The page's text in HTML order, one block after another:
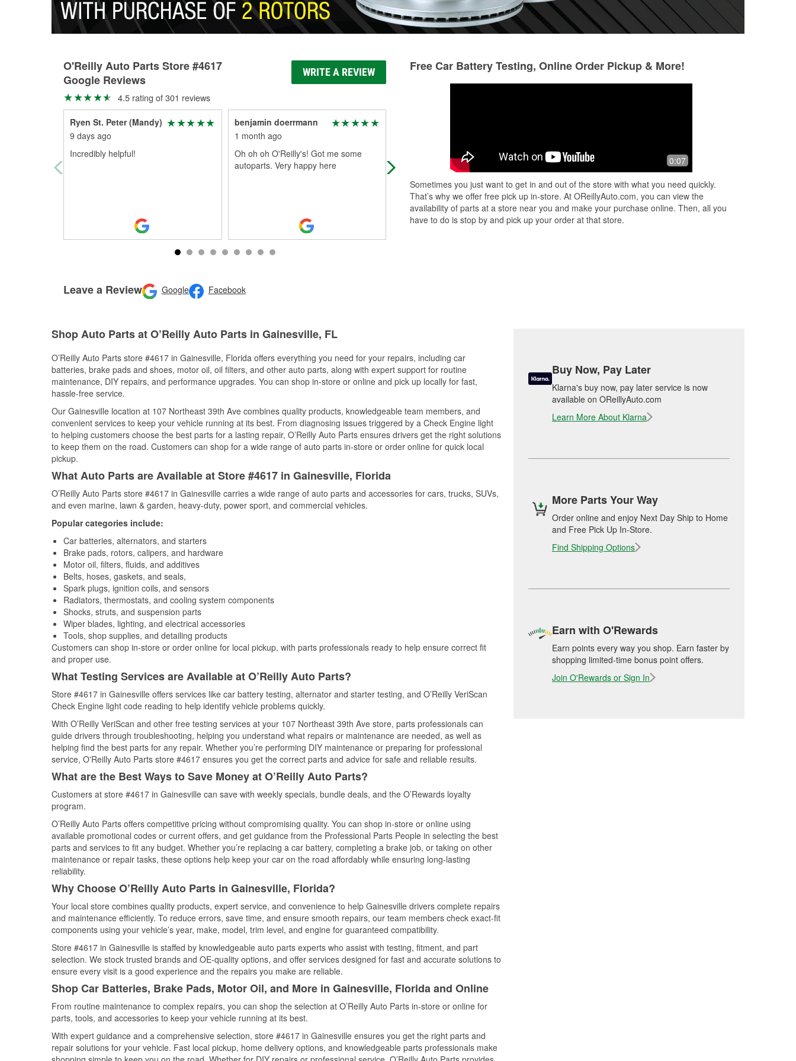
O'Reilly Auto Parts Store #4617
Google Reviews
WRITE A REVIEW
4.5 rating of 301 reviews
Ryen St. Peter (Mandy)
9 days ago
Incredibly helpful!
benjamin doerrmann
1 month ago
Oh oh oh O'Reilly's! Got me some
autoparts. Very happy here
The staff are friendly.
This store is GREAT! They helped me
pick out the right bulb for what I
over 222k miles on my car, I’ll be ...
Read More
Leave a Review Google Facebook
Free Car Battery Testing, Online Order Pickup & More!
0:07
Sometimes you just want to get in and out of the store with what you need quickly.
That’s why we offer free pick up in-store. At OReillyAuto.com, you can view the
availability of parts at a store near you and make your purchase online. Then, all you
have to do is stop by and pick up your order at that store.
Shop Auto Parts at O’Reilly Auto Parts in Gainesville, FL
O’Reilly Auto Parts store #4617 in Gainesville, Florida offers everything you need for your repairs, including car
batteries, brake pads and shoes, motor oil, oil filters, and other auto parts, along with expert support for routine
maintenance, DIY repairs, and performance upgrades. You can shop in-store or online and pick up locally for fast,
hassle-free service.
Our Gainesville location at 107 Northeast 39th Ave combines quality products, knowledgeable team members, and
convenient services to keep your vehicle running at its best. From diagnosing issues triggered by a Check Engine light
to helping customers choose the best parts for a lasting repair, O’Reilly Auto Parts ensures drivers get the right solutions
to keep them on the road. Customers can shop for a wide range of auto parts in-store or order online for quick local
pickup.
What Auto Parts are Available at Store #4617 in Gainesville, Florida
O’Reilly Auto Parts store #4617 in Gainesville carries a wide range of auto parts and accessories for cars, trucks, SUVs,
and even marine, lawn & garden, heavy-duty, power sport, and commercial vehicles.
Popular categories include:
Car batteries, alternators, and starters
Brake pads, rotors, calipers, and hardware
Motor oil, filters, fluids, and additives
Belts, hoses, gaskets, and seals,
Spark plugs, ignition coils, and sensors
Radiators, thermostats, and cooling system components
Shocks, struts, and suspension parts
Wiper blades, lighting, and electrical accessories
Tools, shop supplies, and detailing products
Customers can shop in-store or order online for local pickup, with parts professionals ready to help ensure correct fit
and proper use.
What Testing Services are Available at O’Reilly Auto Parts?
Store #4617 in Gainesville offers services like car battery testing, alternator and starter testing, and O’Reilly VeriScan
Check Engine light code reading to help identify vehicle problems quickly.
With O’Reilly VeriScan and other free testing services at your 107 Northeast 39th Ave store, parts professionals can
guide drivers through troubleshooting, helping you understand what repairs or maintenance are needed, as well as
helping find the best parts for any repair. Whether you’re performing DIY maintenance or preparing for professional
service, O'Reilly Auto Parts store #4617 ensures you get the correct parts and advice for safe and reliable results.
What are the Best Ways to Save Money at O’Reilly Auto Parts?
Customers at store #4617 in Gainesville can save with weekly specials, bundle deals, and the O’Rewards loyalty
program.
O’Reilly Auto Parts offers competitive pricing without compromising quality. You can shop in-store or online using
available promotional codes or current offers, and get guidance from the Professional Parts People in selecting the best
parts and services to fit any budget. Whether you’re replacing a car battery, completing a brake job, or taking on other
maintenance or repair tasks, these options help keep your car on the road affordably while ensuring long-lasting
reliability.
Why Choose O’Reilly Auto Parts in Gainesville, Florida?
Your local store combines quality products, expert service, and convenience to help Gainesville drivers complete repairs
and maintenance efficiently. To reduce errors, save time, and ensure smooth repairs, our team members check exact-fit
components using your vehicle’s year, make, model, trim level, and engine for guaranteed compatibility.
Store #4617 in Gainesville is staffed by knowledgeable auto parts experts who assist with testing, fitment, and part
selection. We stock trusted brands and OE-quality options, and offer services designed for fast and accurate solutions to
ensure every visit is a good experience and the repairs you make are reliable.
Shop Car Batteries, Brake Pads, Motor Oil, and More in Gainesville, Florida and Online
From routine maintenance to complex repairs, you can shop the selection at O’Reilly Auto Parts in-store or online for
parts, tools, and accessories to keep your vehicle running at its best.
With expert guidance and a comprehensive selection, store #4617 in Gainesville ensures you get the right parts and
repair solutions for your vehicle. Fast local pickup, home delivery options, and knowledgeable parts professionals make
Buy Now, Pay Later
Klarna's buy now, pay later service is now
available on OReillyAuto.com
Learn More About Klarna
More Parts Your Way
Order online and enjoy Next Day Ship to Home
and Free Pick Up In-Store.
Find Shipping Options
Earn with O'Rewards
Earn points every way you shop. Earn faster by
shopping limited-time bonus point offers.
Join O'Rewards or Sign In